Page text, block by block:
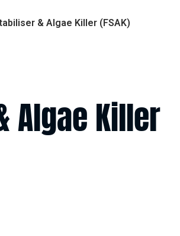
& Algae Killer (FSAK)
Algae Killer